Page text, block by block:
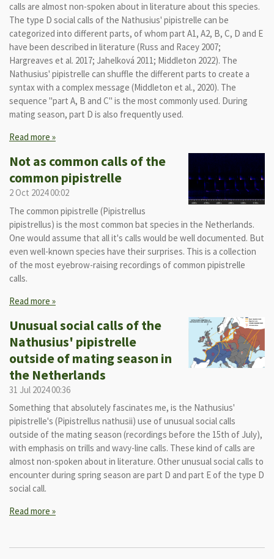
calls are almost non-spoken about in literature about this species.
The type D social calls of the Nathusius' pipistrelle can be
categorized into different parts, of whom part A1, A2, B, C, D and E
have been described in literature (Russ and Racey 2007;
Hargreaves et al. 2017; Jahelková 2011; Middleton 2022). The
Nathusius' pipistrelle can shuffle the different parts to create a
syntax with a complex message (Middleton et al., 2020). The
sequence "part A, B and C" is the most commonly used. During
mating season, part D is also frequently used.
Read more »
Not as common calls of the
common pipistrelle
2 Oct 202400:02
The common pipistrelle (Pipistrellus
pipistrellus) is the most common bat species in the Netherlands.
One would assume that all it's calls would be well documented. But
even well-known species have their surprises. This is a collection
of the most eyebrow-raising recordings of common pipistrelle
calls.
Read more »
Unusual social calls of the
Nathusius' pipistrelle
outside of mating season in
the Netherlands
31 Jul 202400:36
Something that absolutely fascinates me, is the Nathusius'
pipistrelle's (Pipistrellus nathusii) use of unusual social calls
outside of the mating season (recordings before the 15th of July),
with emphasis on trills and wavy-line calls. These kind of calls are
almost non-spoken about in literature. Other unusual social calls to
encounter during spring season are part D and part E of the type D
social call.
Read more »